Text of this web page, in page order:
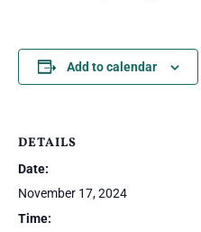
Add to calendar
DETAILS
Date:
November 17, 2024
Time: